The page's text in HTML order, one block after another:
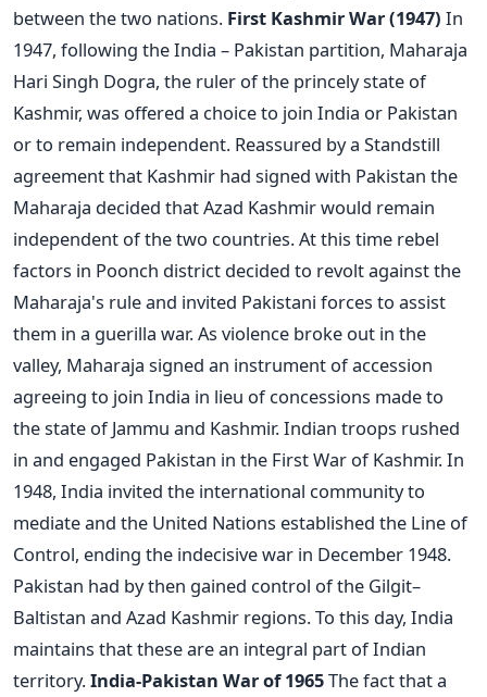
between the two nations. First Kashmir War (1947) In
1947, following the India – Pakistan partition, Maharaja
Hari Singh Dogra, the ruler of the princely state of
Kashmir, was offered a choice to join India or Pakistan
or to remain independent. Reassured by a Standstill
agreement that Kashmir had signed with Pakistan the
Maharaja decided that Azad Kashmir would remain
independent of the two countries. At this time rebel
factors in Poonch district decided to revolt against the
Maharaja's rule and invited Pakistani forces to assist
them in a guerilla war. As violence broke out in the
valley, Maharaja signed an instrument of accession
agreeing to join India in lieu of concessions made to
the state of Jammu and Kashmir. Indian troops rushed
in and engaged Pakistan in the First War of Kashmir. In
1948, India invited the international community to
mediate and the United Nations established the Line of
Control, ending the indecisive war in December 1948.
Pakistan had by then gained control of the Gilgit–
Baltistan and Azad Kashmir regions. To this day, India
maintains that these are an integral part of Indian
territory.India-Pakistan War of 1965The fact that a